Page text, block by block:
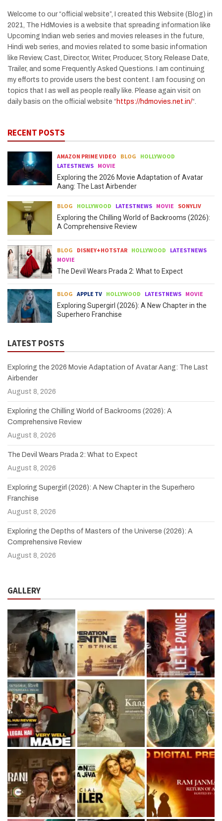
Welcome to our “official website”, I created this Website (Blog) in
2021, The HdMovies is a website that spreading information like
Upcoming Indian web series and movies releases in the future,
Hindi web series, and movies related to some basic information
like Review, Cast, Director, Writer, Producer, Story, Release Date,
Trailer, and some Frequently Asked Questions. I am continuing
my efforts to provide users the best content. I am focusing on
topics that I as well as people really like. Please again visit on
daily basis on the official website “ https://hdmovies.net.in/“.
RECENT POSTS
AMAZON PRIME VIDEO BLOG
HOLLYWOOD
LATESTNEWS MOVIE
Exploring the 2026 Movie Adaptation of Avatar
Aang: The Last Airbender
BLOG HOLLYWOOD LATESTNEWS MOVIE SONYLIV
Exploring the Chilling World of Backrooms (2026):
A Comprehensive Review
BLOG DISNEY+HOTSTAR HOLLYWOOD
LATESTNEWS
MOVIE
The Devil Wears Prada 2: What to Expect
BLOG APPLE TV HOLLYWOOD LATESTNEWS MOVIE
Exploring Supergirl (2026): A New Chapter in the
Superhero Franchise
LATEST POSTS
Exploring the 2026 Movie Adaptation of Avatar Aang: The Last
Airbender
August 8, 2026
Exploring the Chilling World of Backrooms (2026): A
Comprehensive Review
August 8, 2026
The Devil Wears Prada 2: What to Expect
August 8, 2026
Exploring Supergirl (2026): A New Chapter in the Superhero
Franchise
August 8, 2026
Exploring the Depths of Masters of the Universe (2026): A
Comprehensive Review
August 8, 2026
GALLERY